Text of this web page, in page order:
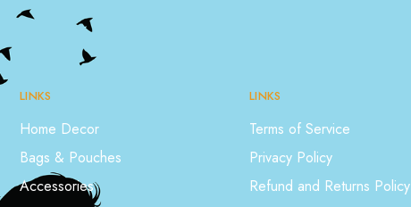
LINKS
Home Decor
Bags & Pouches
Accessories
LINKS
Terms of Service
Privacy Policy
Refund and Returns Policy